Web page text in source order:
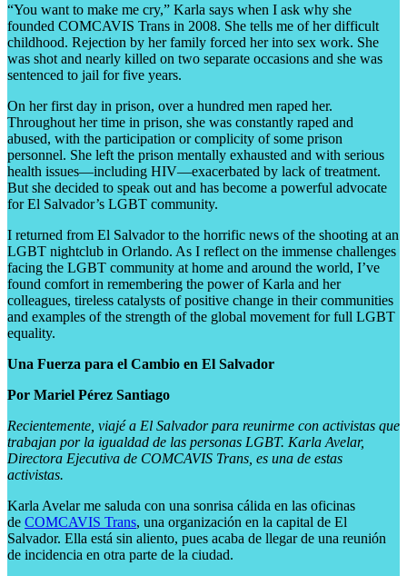
“You want to make me cry,” Karla says when I ask why she
founded COMCAVIS Trans in 2008. She tells me of her difficult
childhood. Rejection by her family forced her into sex work. She
was shot and nearly killed on two separate occasions and she was
sentenced to jail for five years.
On her first day in prison, over a hundred men raped her.
Throughout her time in prison, she was constantly raped and
abused, with the participation or complicity of some prison
personnel. She left the prison mentally exhausted and with serious
health issues—including HIV—exacerbated by lack of treatment.
But she decided to speak out and has become a powerful advocate
for El Salvador’s LGBT community.
I returned from El Salvador to the horrific news of the shooting at an
LGBT nightclub in Orlando. As I reflect on the immense challenges
facing the LGBT community at home and around the world, I’ve
found comfort in remembering the power of Karla and her
colleagues, tireless catalysts of positive change in their communities
and examples of the strength of the global movement for full LGBT
equality.
Una Fuerza para el Cambio en El Salvador
Por Mariel Pérez Santiago
Recientemente, viajé a El Salvador para reunirme con activistas que
trabajan por la igualdad de las personas LGBT. Karla Avelar,
Directora Ejecutiva de COMCAVIS Trans, es una de estas
activistas.
Karla Avelar me saluda con una sonrisa cálida en las oficinas
de COMCAVIS Trans, una organización en la capital de El
Salvador. Ella está sin aliento, pues acaba de llegar de una reunión
de incidencia en otra parte de la ciudad.